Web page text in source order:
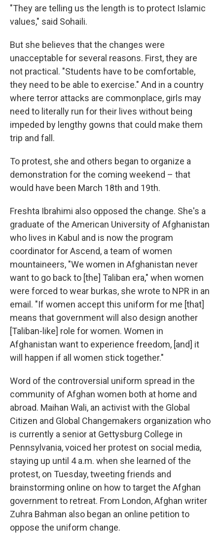
"They are telling us the length is to protect Islamic
values," said Sohaili.
But she believes that the changes were
unacceptable for several reasons. First, they are
not practical. "Students have to be comfortable,
they need to be able to exercise." And in a country
where terror attacks are commonplace, girls may
need to literally run for their lives without being
impeded by lengthy gowns that could make them
trip and fall.
To protest, she and others began to organize a
demonstration for the coming weekend – that
would have been March 18th and 19th.
Freshta Ibrahimi also opposed the change. She's a
graduate of the American University of Afghanistan
who lives in Kabul and is now the program
coordinator for Ascend, a team of women
mountaineers, "We women in Afghanistan never
want to go back to [the] Taliban era," when women
were forced to wear burkas, she wrote to NPR in an
email. "If women accept this uniform for me [that]
means that government will also design another
[Taliban-like] role for women. Women in
Afghanistan want to experience freedom, [and] it
will happen if all women stick together."
Word of the controversial uniform spread in the
community of Afghan women both at home and
abroad. Maihan Wali, an activist with the Global
Citizen and Global Changemakers organization who
is currently a senior at Gettysburg College in
Pennsylvania, voiced her protest on social media,
staying up until 4 a.m. when she learned of the
protest, on Tuesday, tweeting friends and
brainstorming online on how to target the Afghan
government to retreat. From London, Afghan writer
Zuhra Bahman also began an online petition to
oppose the uniform change.